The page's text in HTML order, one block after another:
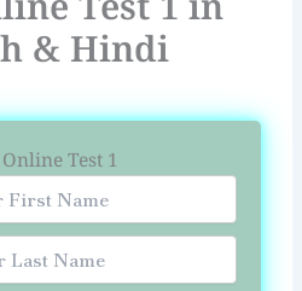
& Hindi
Online Test 1